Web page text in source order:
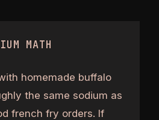
MATH
homemade buffalo
the same sodium as
french fry orders. If